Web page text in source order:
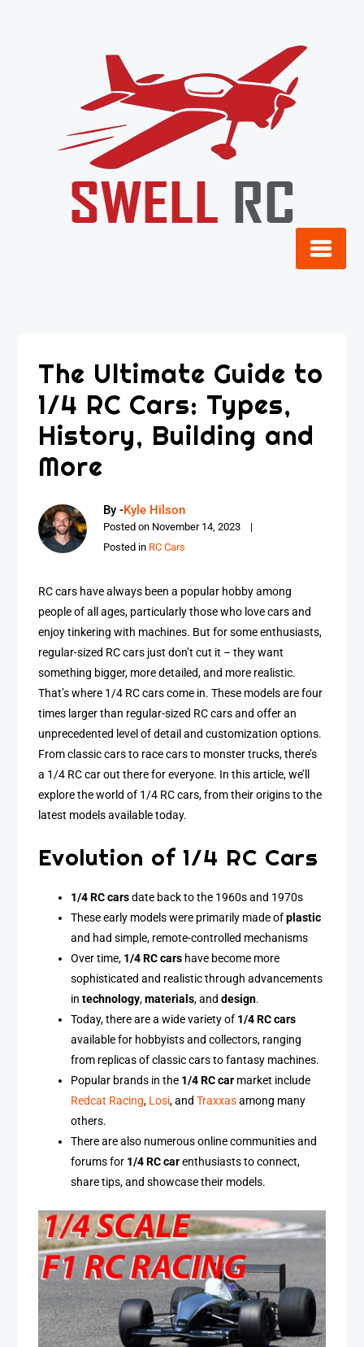
The Ultimate Guide to
1/4 RC Cars: Types,
History, Building and
More
By -Kyle Hilson
Posted on November 14, 2023
Posted in RC Cars
RC cars have always been a popular hobby among
people of all ages, particularly those who love cars and
enjoy tinkering with machines. But for some enthusiasts,
regular-sized RC cars just don’t cut it – they want
something bigger, more detailed, and more realistic.
That’s where 1/4 RC cars come in. These models are four
times larger than regular-sized RC cars and offer an
unprecedented level of detail and customization options.
From classic cars to race cars to monster trucks, there’s
a 1/4 RC car out there for everyone. In this article, we’ll
explore the world of 1/4 RC cars, from their origins to the
latest models available today.
Evolution of 1/4 RC Cars
1/4 RC carsdate back to the 1960s and 1970s
These early models were primarily made ofplastic
and had simple, remote-controlled mechanisms
Over time, 1/4 RC cars have become more
sophisticated and realistic through advancements
intechnology,materials, anddesign.
Today, there are a wide variety of 1/4 RC cars
available for hobbyists and collectors, ranging
from replicas of classic cars to fantasy machines.
Popular brands in the 1/4 RC car market include
Redcat Racing, Losi, andTraxxasamong many
others.
There are also numerous online communities and
forums for 1/4 RC carenthusiasts to connect,
share tips, and showcase their models.